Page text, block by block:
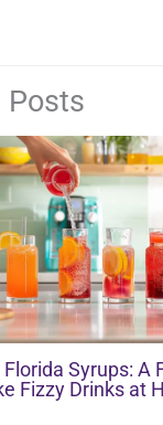
Posts
Syrups: A
Fizzy Drinks at